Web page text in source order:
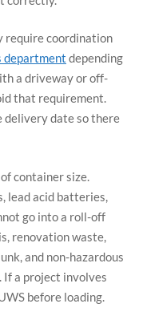
require coordination
department depending
a driveway or off-
that requirement.
delivery date so there
container size.
lead acid batteries,
go into a roll-off
renovation waste,
and non-hazardous
a project involves
before loading.